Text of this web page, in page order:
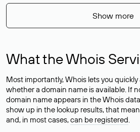
Show more
What the Whois
Most importantly, Whois lets you
whether a domain name is available. If
domain name appears in the Whois
show up in the lookup results, that
and, in most cases,can be registered.